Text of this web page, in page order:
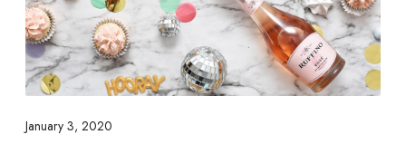
s
S
h
o
k
e
i
n
R
e
January 3, 2020